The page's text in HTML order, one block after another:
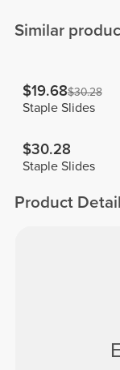
Similar
$19.68$30.28
Staple Slides
$30.28
Staple Slides
Product